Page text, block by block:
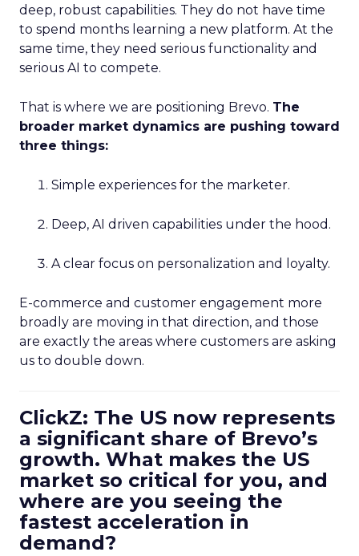
deep, robust capabilities. They do not have time
to spend months learning a new platform. At the
same time, they need serious functionality and
serious AI to compete.
That is where we are positioning Brevo. The
broader market dynamics are pushing toward
three things:
Simple experiences for the marketer.
Deep, AI driven capabilities under the hood.
A clear focus on personalization and loyalty.
E-commerce and customer engagement more
broadly are moving in that direction, and those
are exactly the areas where customers are asking
us to double down.
ClickZ: The US now represents
a significant share of Brevo’s
growth. What makes the US
market so critical for you, and
where are you seeing the
fastest acceleration in
demand?